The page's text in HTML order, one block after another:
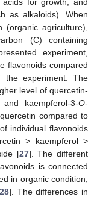
as alkaloids). When
agriculture),
(C) containing
experiment,
flavonoids compared
experiment. The
level of quercetin-
and kaempferol-3-O-
compared to
individual flavonoids
> kaempferol >
[27]. The different
is connected
in organic condition,
28]. The differences in